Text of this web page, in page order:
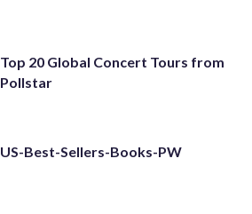
Top 20 Global Concert Tours from
Pollstar
US-Best-Sellers-Books-PW